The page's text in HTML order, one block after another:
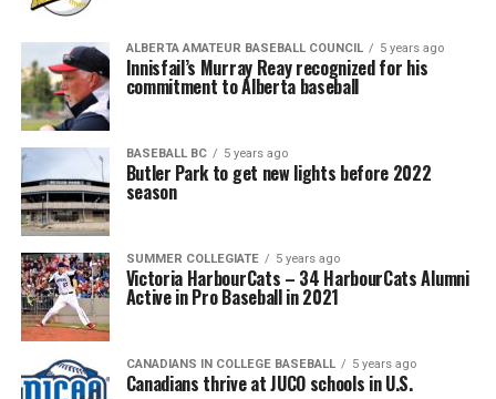
ALBERTA AMATEUR BASEBALL COUNCIL 5 years ago
Innisfail’s Murray Reay recognized for his
commitment to Alberta baseball
BASEBALL BC 5 years ago
Butler Park to get new lights before 2022
season
SUMMER COLLEGIATE 5 years ago
Victoria HarbourCats – 34 HarbourCats Alumni
Active in Pro Baseball in 2021
CANADIANS IN COLLEGE BASEBALL 5 years ago
Canadians thrive at JUCO schools in U.S.